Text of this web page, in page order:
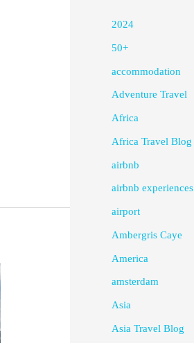
2024
50+
accommodation
Adventure Travel
Africa
Africa Travel Blog
airbnb
airbnb experiences
airport
Ambergris Caye
America
amsterdam
Asia
Asia Travel Blog